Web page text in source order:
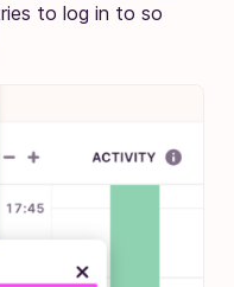
to log in to so